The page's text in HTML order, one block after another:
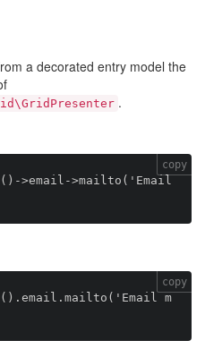
a decorated entry model the
.
>email->mailto('Email
copy
m
copy